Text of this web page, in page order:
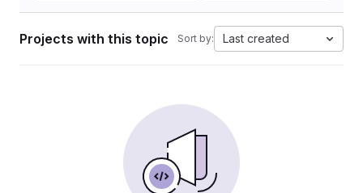
Projects with this topic Sort by: Last created